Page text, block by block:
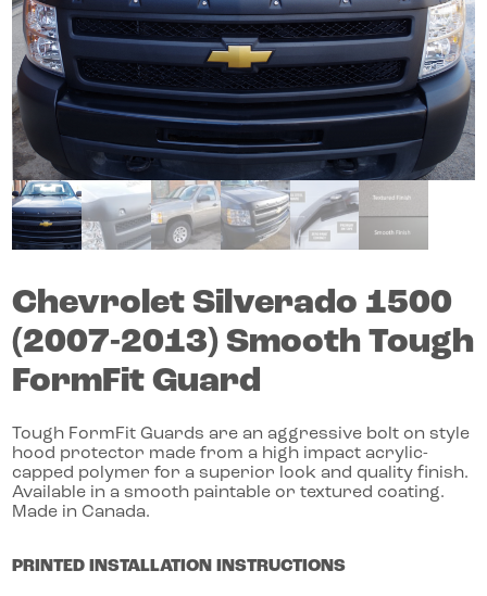
ChevroletSilverado 1500
(2007-2013)Smooth Tough
FormFit Guard
Tough FormFit Guards are an aggressive bolt on style
hood protector made from a high impact acrylic-
capped polymer for a superior look and quality finish.
Available in a smooth paintable or textured coating.
Made in Canada.
PRINTED INSTALLATION INSTRUCTIONS